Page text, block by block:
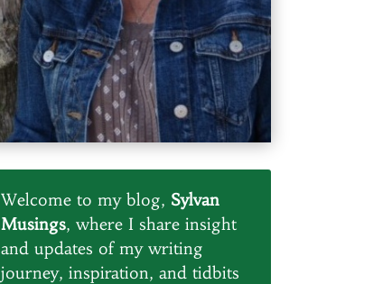
Welcome to my blog, Sylvan
Musings, where I share insight
and updates of my writing
journey, inspiration, and tidbits